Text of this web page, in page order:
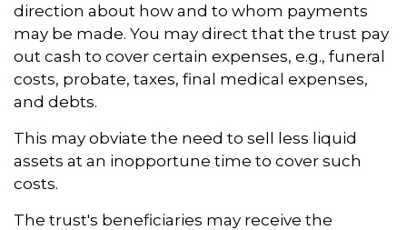
direction about how and to whom payments
may be made. You may direct that the trust pay
out cash to cover certain expenses, e.g., funeral
costs, probate, taxes, final medical expenses,
and debts.
This may obviate the need to sell less liquid
assets at an inopportune time to cover such
costs.
The trust's beneficiaries may receive the